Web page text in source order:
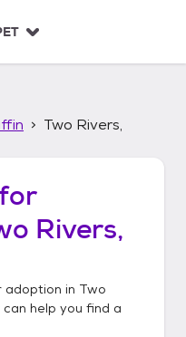
Two Rivers,
Rivers,
adoption in Two
help you find a